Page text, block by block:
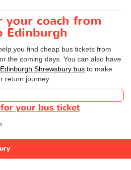
your coach from
Edinburgh
you find cheap bus tickets from
the coming days. You can also have
Edinburgh Shrewsbury bus to make
return journey.
your bus ticket